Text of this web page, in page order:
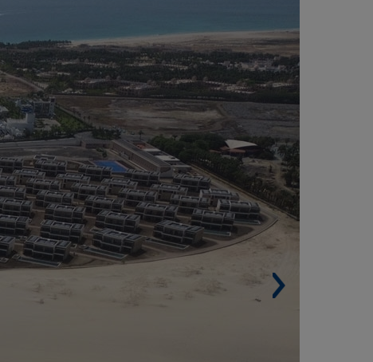
MARIA, SALT ISLAND (CAPE VERDE)
> Built surface. 92,624 m² (996,996 sqf).
> Buildings: 69.
> Rooms: 582.
> Swimming pools: 32.
> Architect: GR Arquitectos.